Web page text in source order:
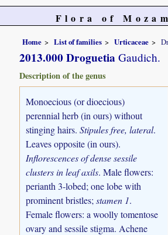
Flora of
Home List of families Urticaceae
2013.000 Droguetia Gaudich.
Description of the genus
Monoecious (or dioecious)
perennial herb (in ours) without
stinging hairs.Stipules free, lateral.
Leaves opposite (in ours).
Inflorescences of dense sessile
clusters in leaf axils. Male flowers:
perianth 3-lobed; one lobe with
prominent bristles;stamen 1.
Female flowers: a woolly tomentose
ovary and sessile stigma. Achene